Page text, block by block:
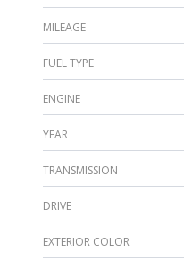
MILEAGE
FUEL TYPE
ENGINE
YEAR
TRANSMISSION
DRIVE
EXTERIOR COLOR